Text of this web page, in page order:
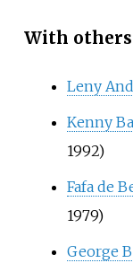
With others
Leny
Kenny
1992)
Fafa de
1979)
George